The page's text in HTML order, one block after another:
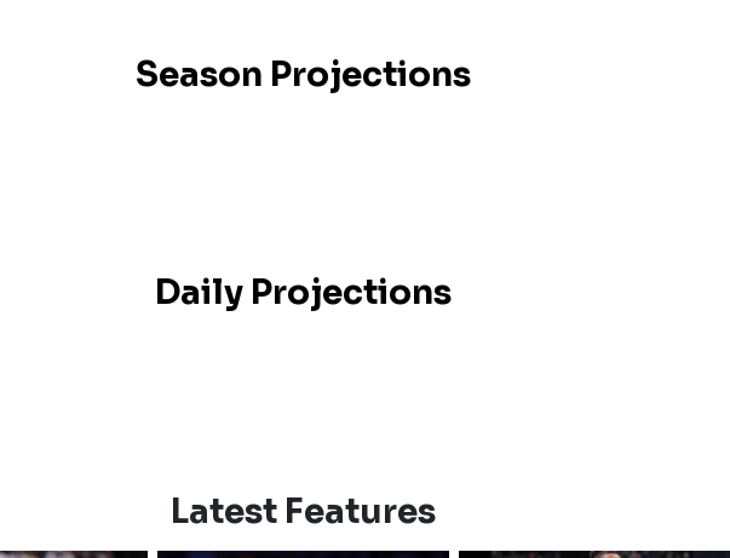
Season Projections
Daily Projections
Latest Features